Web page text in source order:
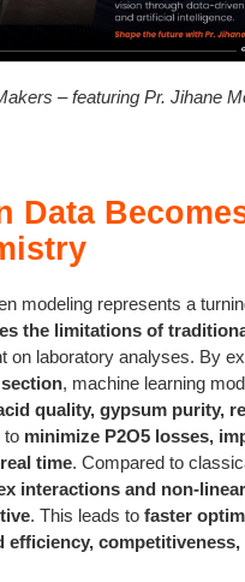
– featuring Pr. Jihane
Data
modeling represents a
the limitations of
on laboratory analyses. By
, machine learning
quality, gypsum purity,
to minimize P2O5 losses,
time. Compared to
interactions and non-
. This leads to faster
efficiency,